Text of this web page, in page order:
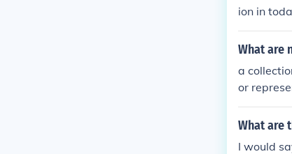
ion in
abic
came
What are
a
or
What are
I would